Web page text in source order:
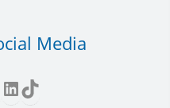
Media
LinkedIn
TikTok